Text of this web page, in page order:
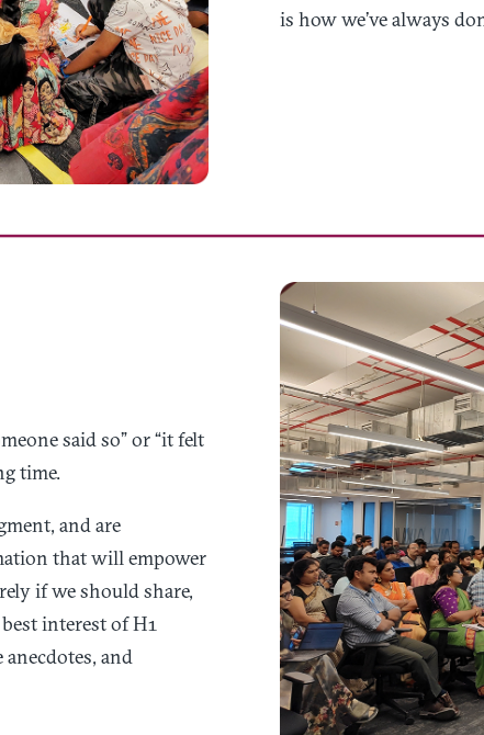
is how we’ve always
said so” or “it felt
time.
and are
that will empower
if we should share,
interest of H1
and